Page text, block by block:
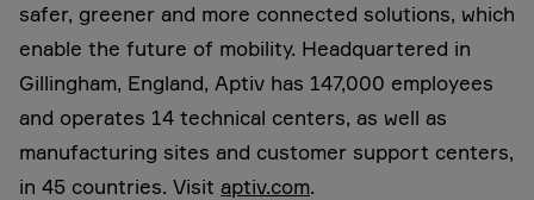
safer, greener and more connected solutions, which
enable the future of mobility. Headquartered in
Gillingham, England, Aptiv has 147,000 employees
and operates 14 technical centers, as well as
manufacturing sites and customer support centers,
in 45 countries. Visit aptiv.com.